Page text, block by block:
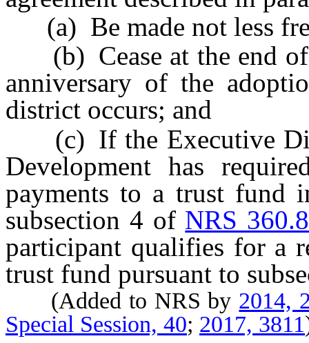
(a) Be made not less
(b) Cease at the end of
anniversary of the
district occurs; and
(c) If the Executive
Development has
payments to a trust fund
subsection 4 of NRS
participant qualifies for a
trust fund pursuant to
(Added to NRS by 2014,
Special Session, 40; 2017, 3811